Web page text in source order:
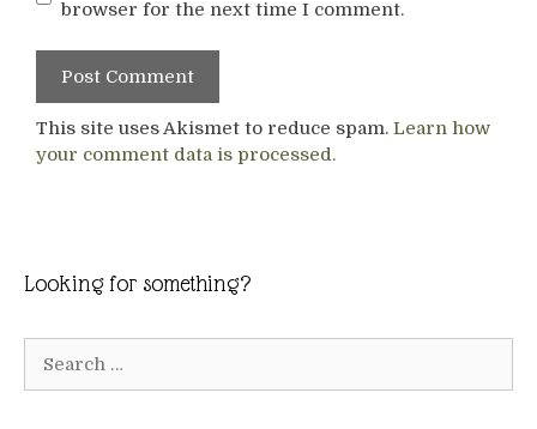
browser for the next time I comment.
This site uses Akismet to reduce spam. Learn how
your comment data is processed.
Looking for something?